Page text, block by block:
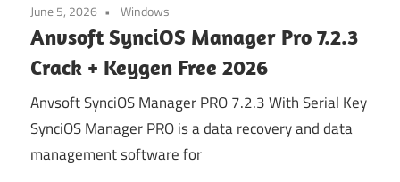
June 5, 2026 Windows
Anvsoft SynciOS Manager Pro 7.2.3
Crack + Keygen Free 2026
Anvsoft SynciOS Manager PRO 7.2.3 With Serial Key
SynciOS Manager PRO is a data recovery and data
management software for